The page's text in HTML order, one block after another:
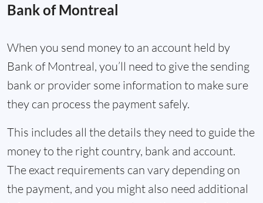
Bank of Montreal
When you send money to an account held by
Bank of Montreal, you’ll need to give the sending
bank or provider some information to make sure
they can process the payment safely.
This includes all the details they need to guide the
money to the right country, bank and account.
The exact requirements can vary depending on
the payment, and you might also need additional